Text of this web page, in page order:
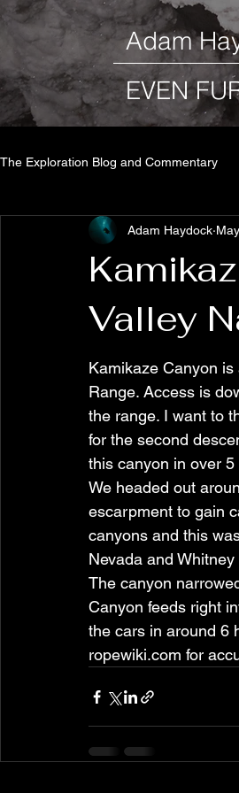
​Adam
EVEN
The Exploration Blog and Commentary
Valley
Adam Haydock
Kamikaze Canyon
Range. Access is
the range. I want to
for the second
this canyon in over
We headed out
escarpment to gain
canyons and this
Nevada and
The canyon
Canyon feeds right
the cars in around 6
ropewiki.com for